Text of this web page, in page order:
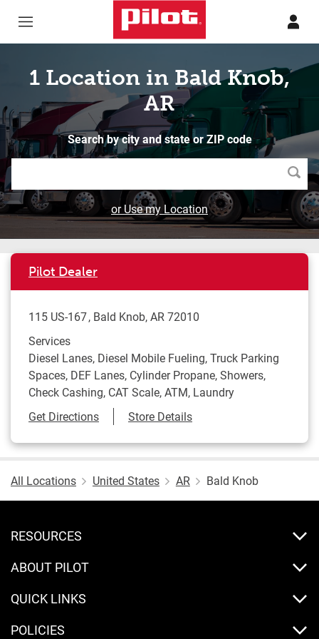
1 Location in Bald Knob,
AR
Search by city and state or ZIP code
or Use my Location
Pilot Dealer
115 US-167 Bald Knob,AR 72010
Services
Diesel Lanes, Diesel Mobile Fueling, Truck Parking
Spaces, DEF Lanes, Cylinder Propane, Showers,
Check Cashing, CAT Scale, ATM, Laundry
Get DirectionsLink Opens in New Tab
Store Details
All Locations United States AR Bald Knob
RESOURCES
ABOUT PILOT
QUICK LINKS
POLICIES